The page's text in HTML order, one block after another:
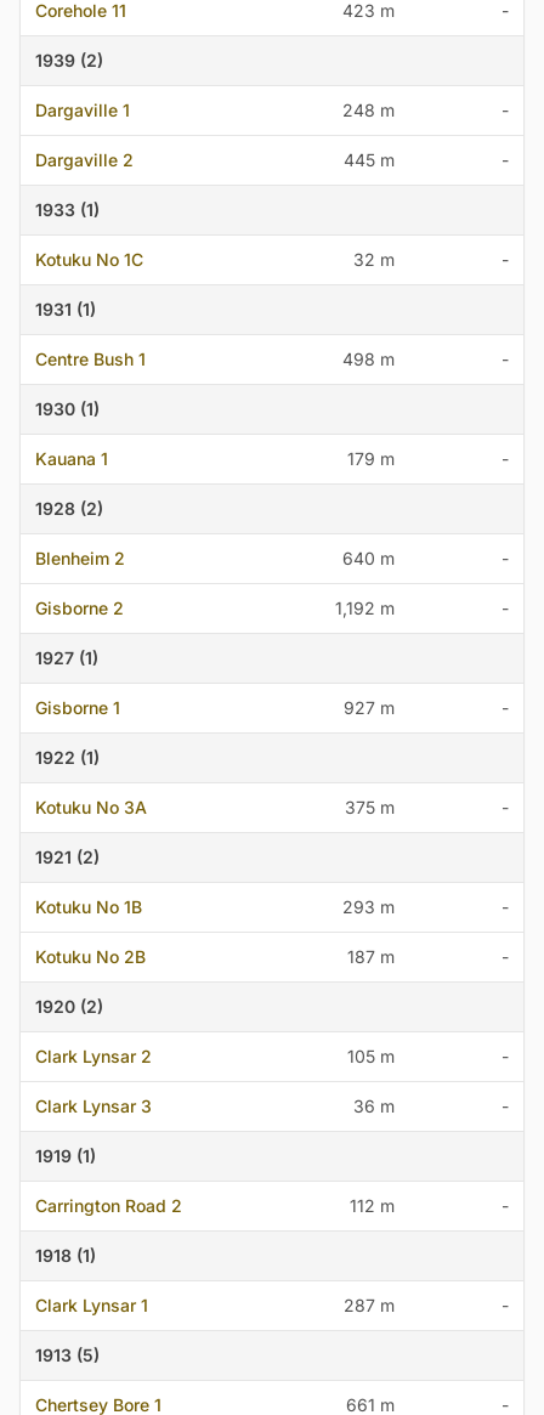
Corehole 11 423 m -
1939 (2)
Dargaville 1 248 m -
Dargaville 2 445 m -
1933 (1)
Kotuku No 1C 32 m -
1931 (1)
Centre Bush 1 498 m -
1930 (1)
Kauana 1 179 m -
1928 (2)
Blenheim 2 640 m -
Gisborne 2 1,192 m -
1927 (1)
Gisborne 1 927 m -
1922 (1)
Kotuku No 3A 375 m -
1921 (2)
Kotuku No 1B 293 m -
Kotuku No 2B 187 m -
1920 (2)
Clark Lynsar 2 105 m -
Clark Lynsar 3 36 m -
1919 (1)
Carrington Road 2 112 m -
1918 (1)
Clark Lynsar 1 287 m -
1913 (5)
Chertsey Bore 1 661 m -